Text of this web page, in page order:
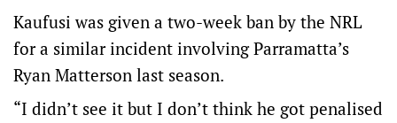
Kaufusi was given a two-week ban by the NRL
for a similar incident involving Parramatta’s
Ryan Matterson last season.
“I didn’t see it but I don’t think he got penalised